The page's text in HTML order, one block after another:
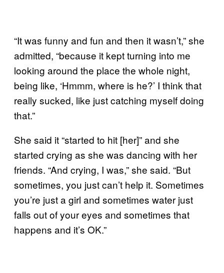
“It was funny and fun and then it wasn’t,” she
admitted, “because it kept turning into me
looking around the place the whole night,
being like, ‘Hmmm, where is he?’ I think that
really sucked, like just catching myself doing
that.”
She said it “started to hit [her]” and she
started crying as she was dancing with her
friends. “And crying, I was,” she said. “But
sometimes, you just can’t help it. Sometimes
you’re just a girl and sometimes water just
falls out of your eyes and sometimes that
happens and it’s OK.”